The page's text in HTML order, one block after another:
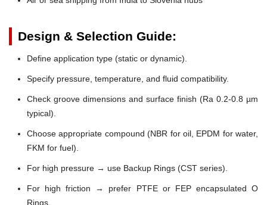
Design & Selection Guide:
Define application type (static or dynamic).
Specify pressure, temperature, and fluid compatibility.
Check groove dimensions and surface finish (Ra 0.2-0.8 µm
typical).
Choose appropriate compound (NBR for oil, EPDM for water,
FKM for fuel).
For high pressure → use Backup Rings (CST series).
For high friction → prefer PTFE or FEP encapsulated O
Rings.